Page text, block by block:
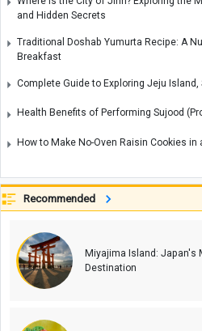
and Hidden Secrets
Traditional Doshab Yumurta Recipe: A
Breakfast
Complete Guide to Exploring Jeju Island,
Health Benefits of Performing Sujood
How to Make No-Oven Raisin Cookies in
Recommended
Miyajima Island: Japan's
Destination